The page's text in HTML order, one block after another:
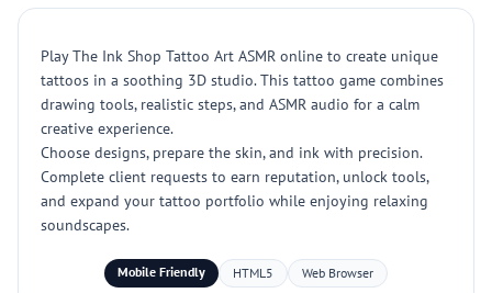
Play The Ink Shop Tattoo Art ASMR online to create unique
tattoos in a soothing 3D studio. This tattoo game combines
drawing tools, realistic steps, and ASMR audio for a calm
creative experience.
Choose designs, prepare the skin, and ink with precision.
Complete client requests to earn reputation, unlock tools,
and expand your tattoo portfolio while enjoying relaxing
soundscapes.
Mobile Friendly HTML5 Web Browser